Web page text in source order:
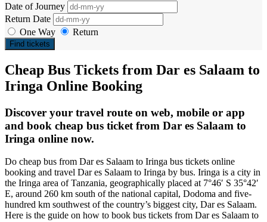
Date of Journey
Return Date
One Way
Return
Find tickets
Cheap Bus Tickets from Dar es Salaam to
Iringa Online Booking
Discover your travel route on web, mobile or app
and book cheap bus ticket from Dar es Salaam to
Iringa online now.
Do cheap bus from Dar es Salaam to Iringa bus tickets online
booking and travel Dar es Salaam to Iringa by bus. Iringa is a city in
the Iringa area of Tanzania, geographically placed at 7°46′ S 35°42′
E, around 260 km south of the national capital, Dodoma and five-
hundred km southwest of the country’s biggest city, Dar es Salaam.
Here is the guide on how to book bus tickets from Dar es Salaam to